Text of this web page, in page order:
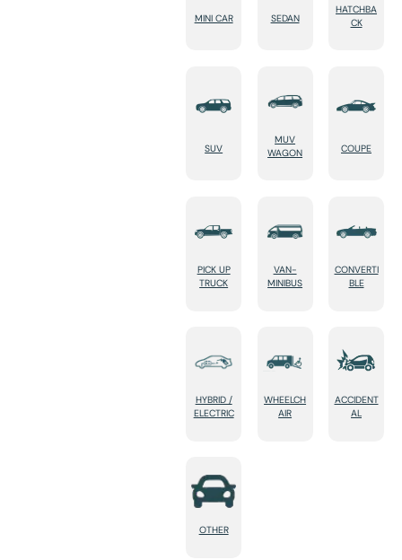
MINI CAR SEDAN
HATCHBA
CK
SUV
MUV
WAGON
COUPE
PICK UP
TRUCK
VAN-
MINIBUS
CONVERTI
BLE
HYBRID /
ELECTRIC
WHEELCH
AIR
ACCIDENT
AL
OTHER